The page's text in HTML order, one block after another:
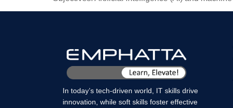
In today’s tech-driven world, IT skills drive
innovation, while soft skills foster effective